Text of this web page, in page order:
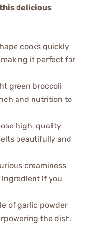
this delicious
cooks quickly
it perfect for
green broccoli
and nutrition to
high-quality
beautifully and
creaminess
ingredient if you
of garlic powder
the dish.